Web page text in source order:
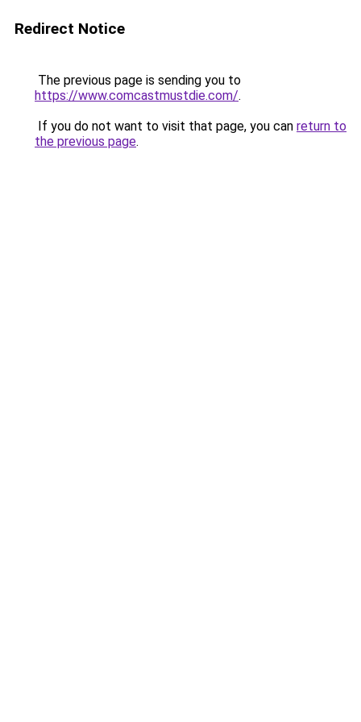
Redirect Notice
The previous page is sending you to
https://www.comcastmustdie.com/.
If you do not want to visit that page, you can return to
the previous page.